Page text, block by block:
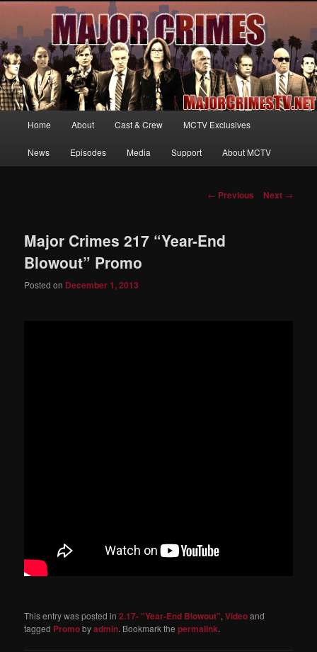
MajorCrimesTV.net
Your first source for news, information and exclusive content on TNT's
MAJOR CRIMES, starring Mary McDonnell
Skip
to
Home About Cast & Crew MCTV Exclusives
News Episodes Media Support About MCTV
Post
← Previous Next →
Major Crimes 217 “Year-End
Blowout” Promo
Posted on December 1, 2013
This entry was posted in2.17- "Year-End Blowout",Videoand
tagged Promobyadmin. Bookmark thepermalink.